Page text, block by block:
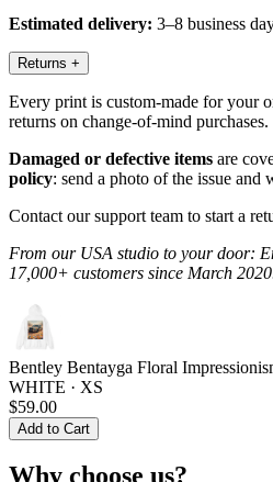
Estimated delivery: 3–8 business
Returns +
Every print is custom-made for your
returns on change-of-mind purchases.
Damaged or defective items are
policy: send a photo of the issue and
Contact our support team to start a
From our USA studio to your door:
17,000+ customers since March
Bentley Bentayga Floral
WHITE · XS
$59.00
Add to Cart
Why choose us?